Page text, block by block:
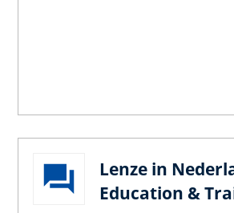
Lenze in
Education &